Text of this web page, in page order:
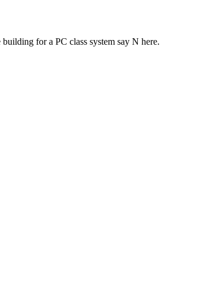
for a PC class system say N here.